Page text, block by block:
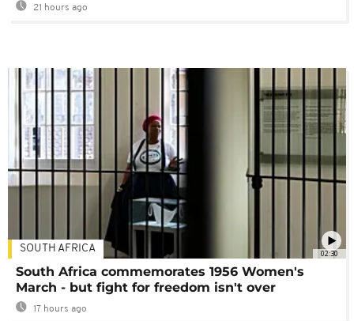
21 hours ago
02:30
SOUTH AFRICA
South Africa commemorates 1956 Women's
March - but fight for freedom isn't over
17 hours ago